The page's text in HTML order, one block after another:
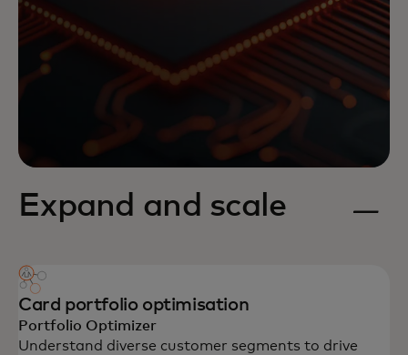
Expand and scale
Card portfolio optimisation
Portfolio Optimizer
Understand diverse customer segments to drive